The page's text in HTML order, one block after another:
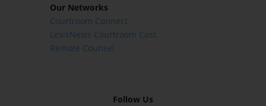
Our Networks
Courtroom Connect
LexisNexis Courtroom Cast
Remote Counsel
Follow Us